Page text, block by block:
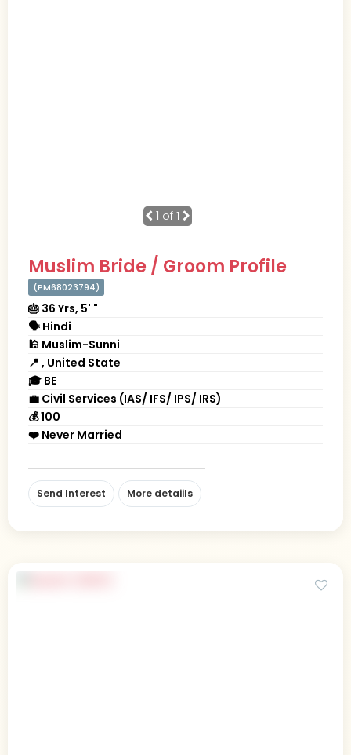
1 of 1
Muslim Bride / Groom Profile
(PM68023794)
🎂 36 Yrs, 5' "
🗣 Hindi
🕌 Muslim-Sunni
📍 , United State
🎓 BE
💼 Civil Services (IAS/ IFS/ IPS/ IRS)
💰 100
❤️ Never Married
Send Interest More detaiils